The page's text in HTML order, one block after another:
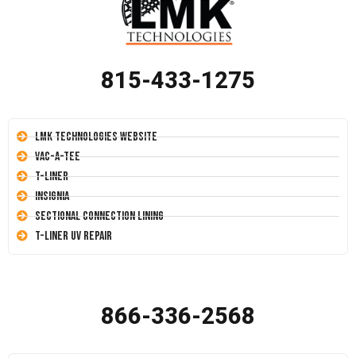
815-433-1275
LMK Technologies Website
Vac-A-Tee
T-Liner
Insignia
Sectional Connection Lining
T-Liner UV Repair
866-336-2568